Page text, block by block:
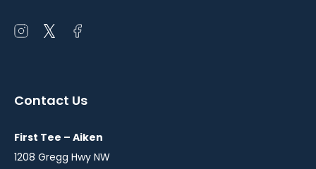
Open
window
Open
window
Open
window
Contact Us
First Tee – Aiken
1208 Gregg Hwy NW